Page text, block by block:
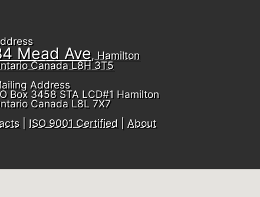
Mead Ave, Hamilton
Canada L8H 3T5
Address
Box 3458 STA LCD#1 Hamilton
Canada L8L 7X7
| ISO 9001 Certified About